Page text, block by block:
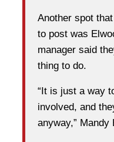
Another spot
to post was
manager said
thing to do.
“It is just a way
involved, and
anyway,” Mandy